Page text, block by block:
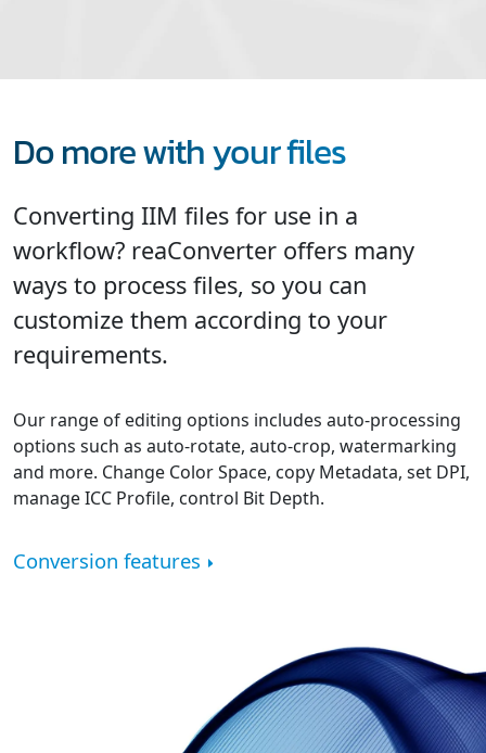
Do more with your files
Converting IIM files for use in a
workflow? reaConverter offers many
ways to process files, so you can
customize them according to your
requirements.
Our range of editing options includes auto-processing
options such as auto-rotate, auto-crop, watermarking
and more. Change Color Space, copy Metadata, set DPI,
manage ICC Profile, control Bit Depth.
Conversion features